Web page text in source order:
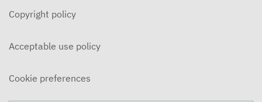
Copyright policy
Acceptable use policy
Cookie preferences